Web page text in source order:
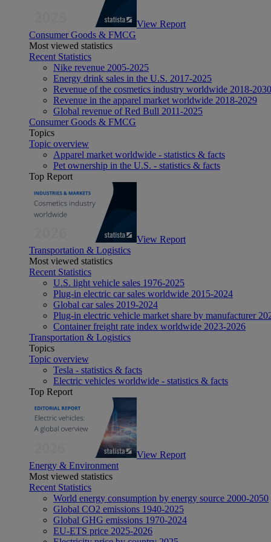
View Report
Consumer Goods & FMCG
Most viewed statistics
Recent Statistics
Nike revenue 2005-2025
Energy drink sales in the U.S. 2017-2025
Revenue of the cosmetics industry worldwide 2018-2030
Revenue in the apparel market worldwide 2018-2029
Global revenue of Red Bull 2011-2025
Consumer Goods & FMCG
Topics
Topic overview
Apparel market worldwide - statistics & facts
Pet ownership in the U.S. - statistics & facts
Top Report
View Report
Transportation & Logistics
Most viewed statistics
Recent Statistics
U.S. light vehicle sales 1976-2025
Plug-in electric car sales worldwide 2015-2024
Global car sales 2019-2024
Plug-in electric vehicle market share by manufacturer
Container freight rate index worldwide 2023-2026
Transportation & Logistics
Topics
Topic overview
Tesla - statistics & facts
Electric vehicles worldwide - statistics & facts
Top Report
View Report
Energy & Environment
Most viewed statistics
Recent Statistics
World energy consumption by energy source 2000-2050
Global CO2 emissions 1940-2025
Global GHG emissions 1970-2024
EU-ETS price 2025-2026